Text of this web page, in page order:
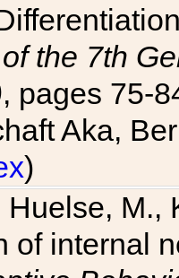
the 7th
, pages 75-
Aka,
)
M.,
of internal